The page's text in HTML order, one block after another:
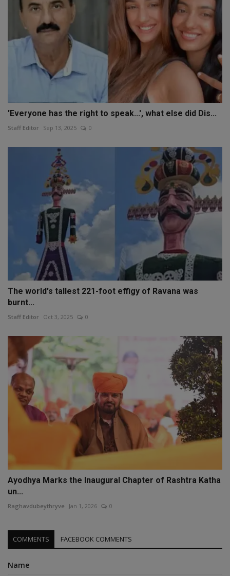
'Everyone has the right to speak...', what else did Dis...
Staff Editor Sep 13, 2025 0
The world's tallest 221-foot effigy of Ravana was
burnt...
Staff Editor Oct 3, 2025 0
Ayodhya Marks the Inaugural Chapter of Rashtra Katha
un...
Raghavdubeythryve Jan 1, 2026 0
COMMENTS FACEBOOK COMMENTS
Name